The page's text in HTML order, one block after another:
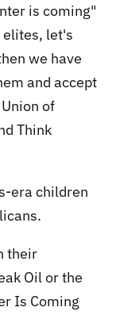
is coming"
elites, let's
we have
and accept
of
Think
era children
their
Oil or the
Is Coming